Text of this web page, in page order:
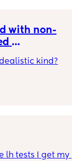
with non-
kind?
lh tests I get my